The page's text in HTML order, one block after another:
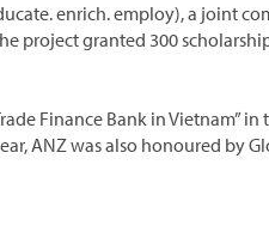
enrich. employ), a joint
project granted 300
Finance Bank in Vietnam” in
ANZ was also honoured by